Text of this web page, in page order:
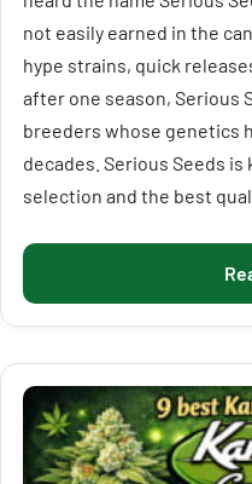
not easily earned in the
hype strains, quick
after one season, Serious
breeders whose genetics
decades. Serious Seeds
selection and the best